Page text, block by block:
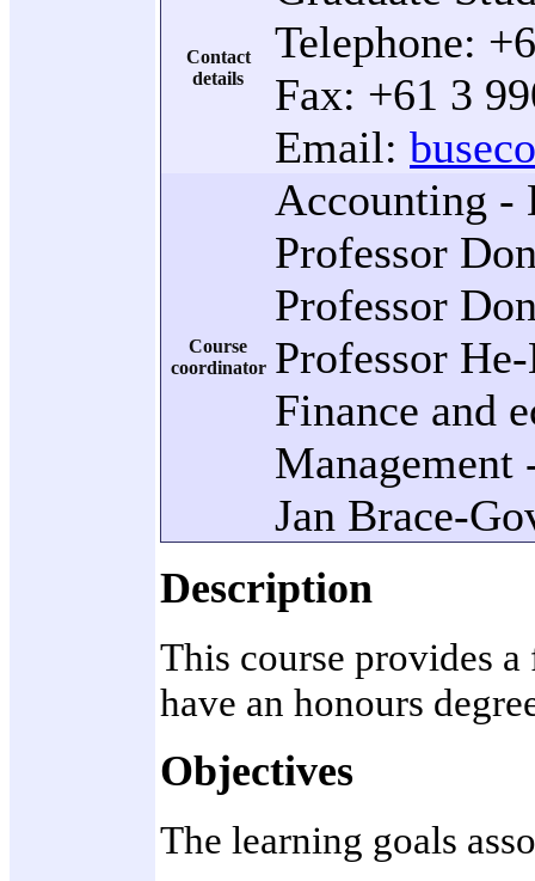
Contact
details
Telephone:
Fax: +61 3
Email:
Course
coordinator
Accounting -
Professor
Professor
Professor
Finance and
Jan Brace-
Description
This course provides
have an honours
Objectives
The learning goals